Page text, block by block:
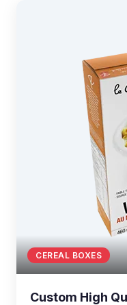
CEREAL BOXES
Custom High